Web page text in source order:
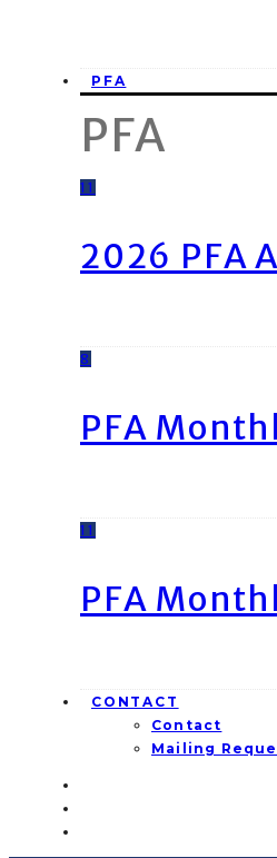
PFA
PFA
11
2026 PFA
8
PFA
11
PFA
CONTACT
Contact
Mailing